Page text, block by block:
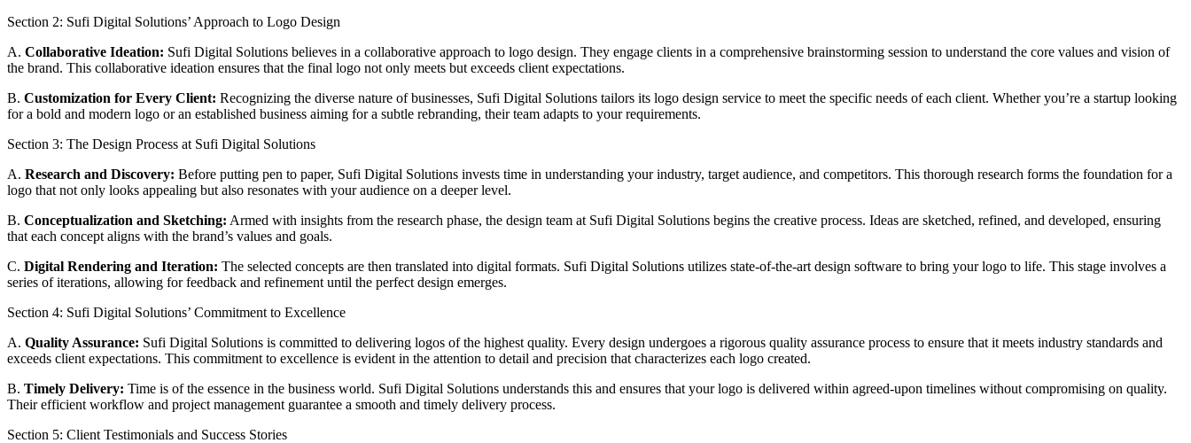
Section 2: Sufi Digital Solutions’ Approach to Logo Design
A. Collaborative Ideation: Sufi Digital Solutions believes in a collaborative approach to logo design. They engage clients in a comprehensive brainstorming session to understand the core values and vision of
the brand. This collaborative ideation ensures that the final logo not only meets but exceeds client expectations.
B. Customization for Every Client: Recognizing the diverse nature of businesses, Sufi Digital Solutions tailors its logo design service to meet the specific needs of each client. Whether you’re a startup looking
for a bold and modern logo or an established business aiming for a subtle rebranding, their team adapts to your requirements.
Section 3: The Design Process at Sufi Digital Solutions
A. Research and Discovery: Before putting pen to paper, Sufi Digital Solutions invests time in understanding your industry, target audience, and competitors. This thorough research forms the foundation for a
logo that not only looks appealing but also resonates with your audience on a deeper level.
B. Conceptualization and Sketching: Armed with insights from the research phase, the design team at Sufi Digital Solutions begins the creative process. Ideas are sketched, refined, and developed, ensuring
that each concept aligns with the brand’s values and goals.
C. Digital Rendering and Iteration: The selected concepts are then translated into digital formats. Sufi Digital Solutions utilizes state-of-the-art design software to bring your logo to life. This stage involves a
series of iterations, allowing for feedback and refinement until the perfect design emerges.
Section 4: Sufi Digital Solutions’ Commitment to Excellence
A. Quality Assurance: Sufi Digital Solutions is committed to delivering logos of the highest quality. Every design undergoes a rigorous quality assurance process to ensure that it meets industry standards and
exceeds client expectations. This commitment to excellence is evident in the attention to detail and precision that characterizes each logo created.
B. Timely Delivery: Time is of the essence in the business world. Sufi Digital Solutions understands this and ensures that your logo is delivered within agreed-upon timelines without compromising on quality.
Their efficient workflow and project management guarantee a smooth and timely delivery process.
Section 5: Client Testimonials and Success Stories